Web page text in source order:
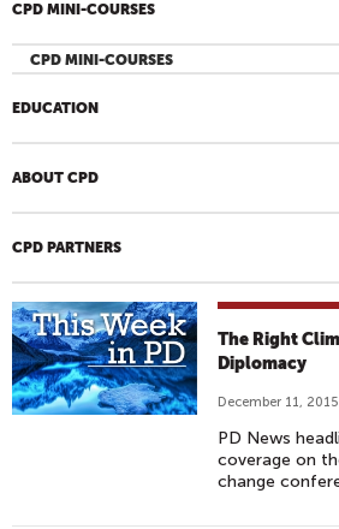
CPD MINI-COURSES
CPD MINI-COURSES
EDUCATION
ABOUT CPD
CPD PARTNERS
The Right
Diplomacy
December 11, 2015
PD News
coverage on
change